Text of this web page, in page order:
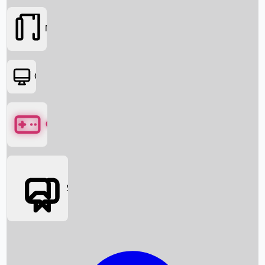
Box Office News
Movies
OTT
Games
Social Media